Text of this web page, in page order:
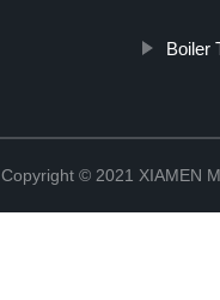
Boiler
Copyright © 2021 XIAMEN